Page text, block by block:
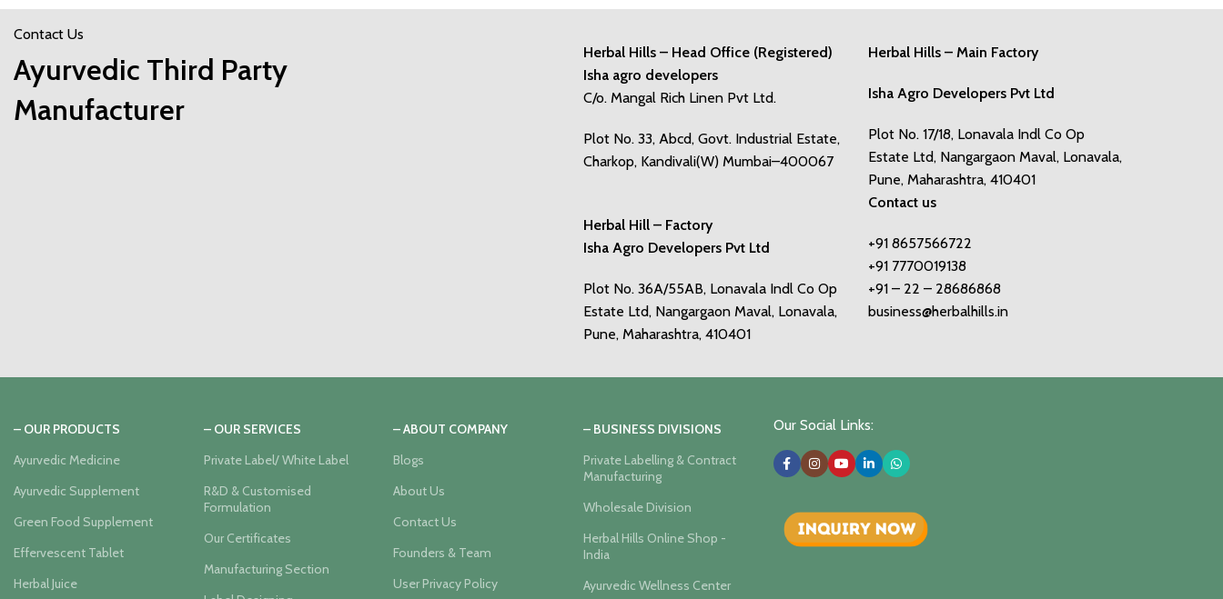
Contact Us
Ayurvedic Third Party
Manufacturer
Herbal Hills – Head Office (Registered)
Isha agro developers
C/o. Mangal Rich Linen Pvt Ltd.
Plot No. 33, Abcd, Govt. Industrial Estate,
Charkop, Kandivali(W) Mumbai–400067
Herbal Hill – Factory
Isha Agro Developers Pvt Ltd
Plot No. 36A/55AB, Lonavala Indl Co Op
Estate Ltd, Nangargaon Maval, Lonavala,
Pune, Maharashtra, 410401
Herbal Hills – Main Factory
Isha Agro Developers Pvt Ltd
Plot No. 17/18, Lonavala Indl Co Op
Estate Ltd, Nangargaon Maval, Lonavala,
Pune, Maharashtra, 410401
Contact us
+91 8657566722
+91 7770019138
+91 – 22 – 28686868
business@herbalhills.in
– OUR PRODUCTS
Ayurvedic Medicine
Ayurvedic Supplement
Green Food Supplement
Effervescent Tablet
Herbal Juice
– OUR SERVICES
Private Label/ White Label
R&D & Customised
Formulation
Our Certificates
Manufacturing Section
– ABOUT COMPANY
Blogs
About Us
Contact Us
Founders & Team
User Privacy Policy
– BUSINESS DIVISIONS
Private Labelling & Contract
Manufacturing
Wholesale Division
Herbal Hills Online Shop -
India
Ayurvedic Wellness Center
Our Social Links: